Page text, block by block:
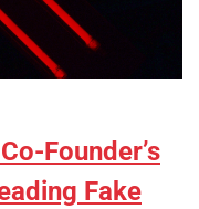
Founder’s
Fake